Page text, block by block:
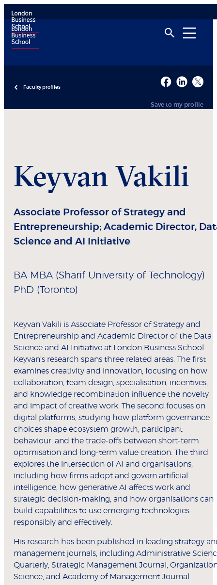
Faculty profiles
Save to my profile
Keyvan Vakili
Associate Professor of Strategy and
Entrepreneurship; Academic Director,
Science and AI Initiative
BA MBA (Sharif University of Technology)
PhD (Toronto)
Keyvan Vakili is Associate Professor of Strategy and
Entrepreneurship and Academic Director of the Data
Science and AI Initiative at London Business School.
Keyvan’s research spans three related areas. The first
examines creativity and innovation, focusing on how
collaboration, team design, specialisation, incentives,
and knowledge recombination influence the novelty
and impact of creative work. The second focuses on
digital platforms, studying how platform governance
choices shape ecosystem growth, participant
behaviour, and the trade-offs between short-term
optimisation and long-term value creation. The third
explores the intersection of AI and organisations,
including how firms adopt and govern artificial
intelligence, how generative AI affects work and
strategic decision-making, and how organisations can
build capabilities to use emerging technologies
responsibly and effectively.
His research has been published in leading strategy
management journals, including Administrative
Quarterly, Strategic Management Journal,
Science, and Academy of Management Journal.